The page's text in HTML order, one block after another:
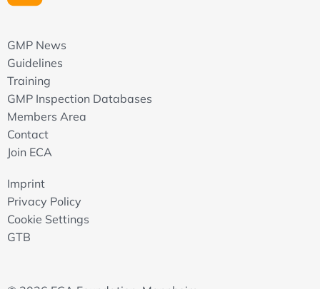
GMP News
Guidelines
Training
GMP Inspection Databases
Members Area
Contact
Join ECA
Imprint
Privacy Policy
Cookie Settings
GTB